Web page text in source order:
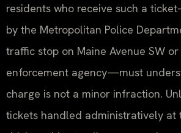
residents who receive such a
by the Metropolitan Police
traffic stop on Maine Avenue SW
enforcement agency—must
charge is not a minor infraction.
tickets handled administratively at